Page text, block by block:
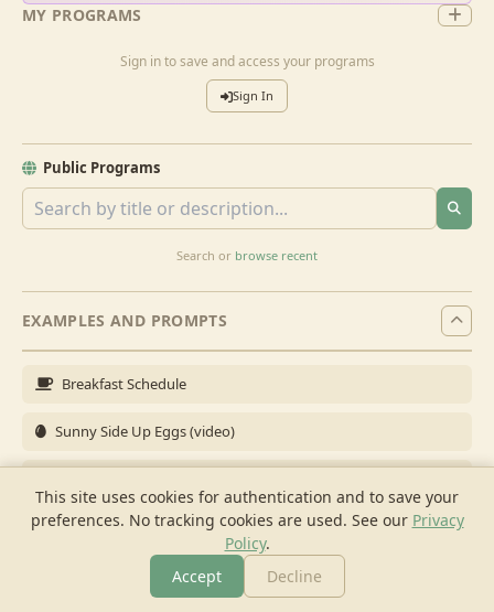
This site uses cookies for authentication and to save your
preferences. No tracking cookies are used. See our Privacy
Policy.
Accept
Decline
MY PROGRAMS
Sign in to save and access your programs
Sign In
Public Programs
Search or browse recent
EXAMPLES AND PROMPTS
Breakfast Schedule
Sunny Side Up Eggs (video)
Brunch for 6
Breakfast Meal Prep
Cook Shopping Chat